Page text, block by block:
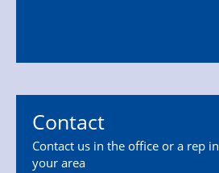
Contact
Contact us in the office or a rep in
your area